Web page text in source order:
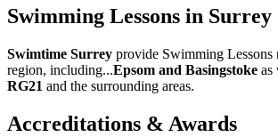
Swimming Lessons in Surrey
Swimtime Surrey provide Swimming Lessons
region, including...Epsom and Basingstoke as
RG21 and the surrounding areas.
Accreditations & Awards